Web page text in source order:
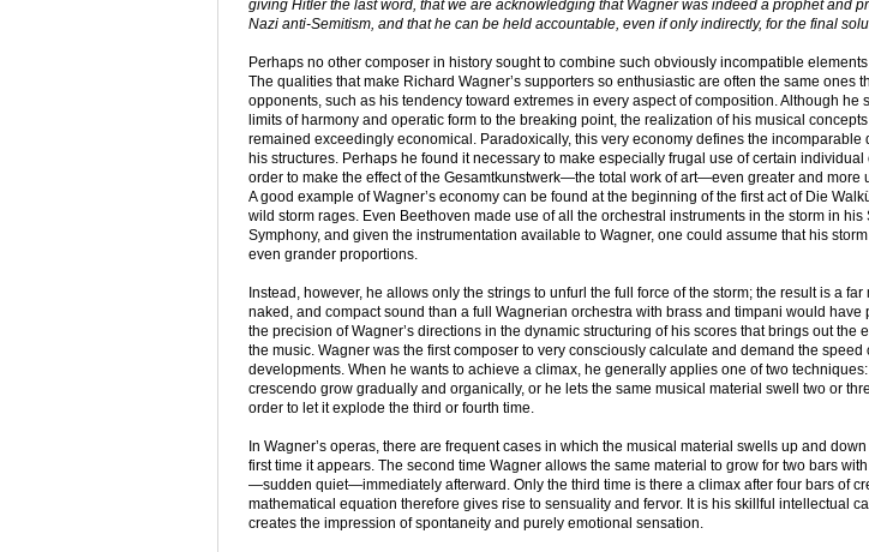
giving Hitler the last word, that we are acknowledging that Wagner was indeed a prophet and
Nazi anti-Semitism, and that he can be held accountable, even if only indirectly, for the final
Perhaps no other composer in history sought to combine such obviously incompatible
The qualities that make Richard Wagner’s supporters so enthusiastic are often the same ones
opponents, such as his tendency toward extremes in every aspect of composition. Although he
limits of harmony and operatic form to the breaking point, the realization of his musical
remained exceedingly economical. Paradoxically, this very economy defines the incomparable
his structures. Perhaps he found it necessary to make especially frugal use of certain individual
order to make the effect of the Gesamtkunstwerk—the total work of art—even greater and more
A good example of Wagner’s economy can be found at the beginning of the first act of Die
wild storm rages. Even Beethoven made use of all the orchestral instruments in the storm in his
Symphony, and given the instrumentation available to Wagner, one could assume that his
even grander proportions.
Instead, however, he allows only the strings to unfurl the full force of the storm; the result is a far
naked, and compact sound than a full Wagnerian orchestra with brass and timpani would have
the precision of Wagner’s directions in the dynamic structuring of his scores that brings out the
the music. Wagner was the first composer to very consciously calculate and demand the speed
developments. When he wants to achieve a climax, he generally applies one of two
crescendo grow gradually and organically, or he lets the same musical material swell two or
order to let it explode the third or fourth time.
In Wagner’s operas, there are frequent cases in which the musical material swells up and
first time it appears. The second time Wagner allows the same material to grow for two bars
—sudden quiet—immediately afterward. Only the third time is there a climax after four bars of
mathematical equation therefore gives rise to sensuality and fervor. It is his skillful intellectual
creates the impression of spontaneity and purely emotional sensation.